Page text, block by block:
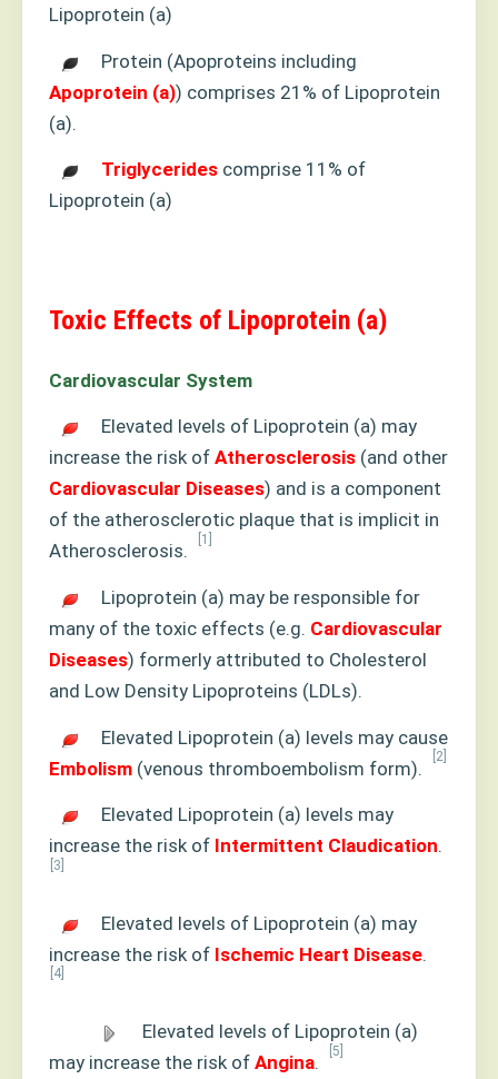
Lipoprotein (a)
Protein (Apoproteins including
Apoprotein (a)) comprises 21% of Lipoprotein
(a).
Triglycerides comprise 11% of
Lipoprotein (a)
Toxic Effects of Lipoprotein (a)
Cardiovascular System
Elevated levels of Lipoprotein (a) may
increase the risk of Atherosclerosis (and other
Cardiovascular Diseases) and is a component
of the atherosclerotic plaque that is implicit in
Atherosclerosis.
[1]
Lipoprotein (a) may be responsible for
many of the toxic effects (e.g. Cardiovascular
Diseases) formerly attributed to Cholesterol
and Low Density Lipoproteins (LDLs).
Elevated Lipoprotein (a) levels may cause
Embolism (venous thromboembolism form).
[2]
Elevated Lipoprotein (a) levels may
increase the risk of Intermittent Claudication.
[3]
Elevated levels of Lipoprotein (a) may
increase the risk of Ischemic Heart Disease.
[4]
Elevated levels of Lipoprotein (a)
may increase the risk of Angina.
[5]